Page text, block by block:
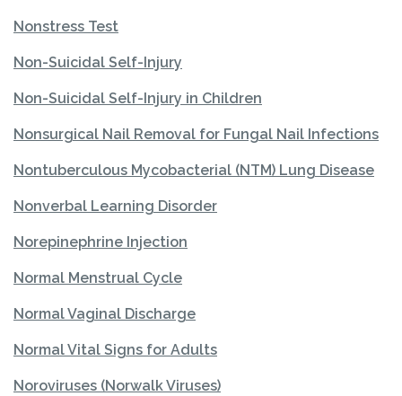
Nonstress Test
Non-Suicidal Self-Injury
Non-Suicidal Self-Injury in Children
Nonsurgical Nail Removal for Fungal Nail Infections
Nontuberculous Mycobacterial (NTM) Lung Disease
Nonverbal Learning Disorder
Norepinephrine Injection
Normal Menstrual Cycle
Normal Vaginal Discharge
Normal Vital Signs for Adults
Noroviruses (Norwalk Viruses)